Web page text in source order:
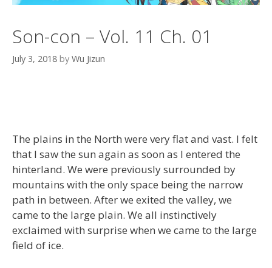
Son-con – Vol. 11 Ch. 01
July 3, 2018 by Wu Jizun
The plains in the North were very flat and vast. I felt
that I saw the sun again as soon as I entered the
hinterland. We were previously surrounded by
mountains with the only space being the narrow
path in between. After we exited the valley, we
came to the large plain. We all instinctively
exclaimed with surprise when we came to the large
field of ice.